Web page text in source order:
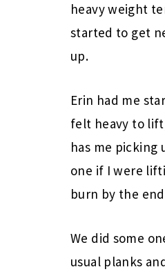
heavy weight
started to get
up.
Erin had me
felt heavy to
has me picking
one if I were
burn by the
We did some
usual planks